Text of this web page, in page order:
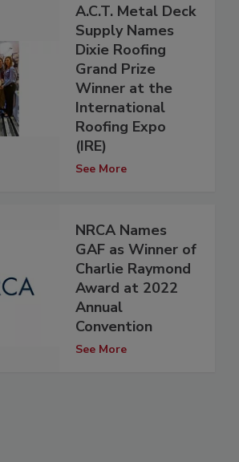
A.C.T. Metal Deck
Supply Names
Dixie Roofing
Grand Prize
Winner at the
International
Roofing Expo
(IRE)
See More
NRCA Names
GAF as Winner of
Charlie Raymond
Award at 2022
Annual
Convention
See More